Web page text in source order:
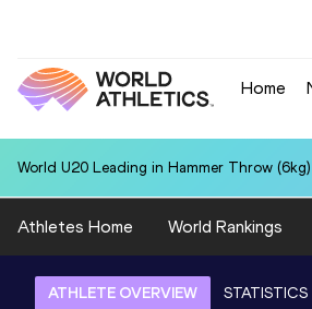
Home
World U20 Leading in Hammer Throw
Athletes Home World Rankings
ATHLETE OVERVIEW STATISTICS